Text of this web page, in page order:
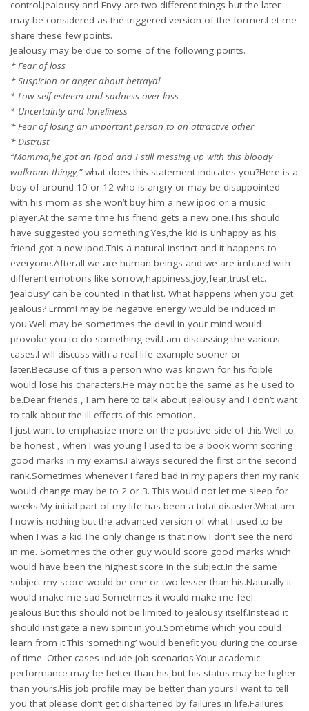
control.Jealousy and Envy are two different things but the later
may be considered as the triggered version of the former.Let me
share these few points.
Jealousy may be due to some of the following points.
* Fear of loss
* Suspicion or anger about betrayal
* Low self-esteem and sadness over loss
* Uncertainty and loneliness
* Fear of losing an important person to an attractive other
* Distrust
“Momma,he got an Ipod and I still messing up with this bloody
walkman thingy,”what does this statement indicates you?Here is a
boy of around 10 or 12 who is angry or may be disappointed
with his mom as she won’t buy him a new ipod or a music
player.At the same time his friend gets a new one.This should
have suggested you something.Yes,the kid is unhappy as his
friend got a new ipod.This a natural instinct and it happens to
everyone.Afterall we are human beings and we are imbued with
different emotions like sorrow,happiness,joy,fear,trust etc.
‘Jealousy’ can be counted in that list. What happens when you get
jealous? Ermm! may be negative energy would be induced in
you.Well may be sometimes the devil in your mind would
provoke you to do something evil.I am discussing the various
cases.I will discuss with a real life example sooner or
later.Because of this a person who was known for his foible
would lose his characters.He may not be the same as he used to
be.Dear friends , I am here to talk about jealousy and I don’t want
to talk about the ill effects of this emotion.
I just want to emphasize more on the positive side of this.Well to
be honest , when I was young I used to be a book worm scoring
good marks in my exams.I always secured the first or the second
rank.Sometimes whenever I fared bad in my papers then my rank
would change may be to 2 or 3. This would not let me sleep for
weeks.My initial part of my life has been a total disaster.What am
I now is nothing but the advanced version of what I used to be
when I was a kid.The only change is that now I don’t see the nerd
in me. Sometimes the other guy would score good marks which
would have been the highest score in the subject.In the same
subject my score would be one or two lesser than his.Naturally it
would make me sad.Sometimes it would make me feel
jealous.But this should not be limited to jealousy itself.Instead it
should instigate a new spirit in you.Sometime which you could
learn from it.This ‘something’ would benefit you during the course
of time. Other cases include job scenarios.Your academic
performance may be better than his,but his status may be higher
than yours.His job profile may be better than yours.I want to tell
you that please don’t get dishartened by failures in life.Failures